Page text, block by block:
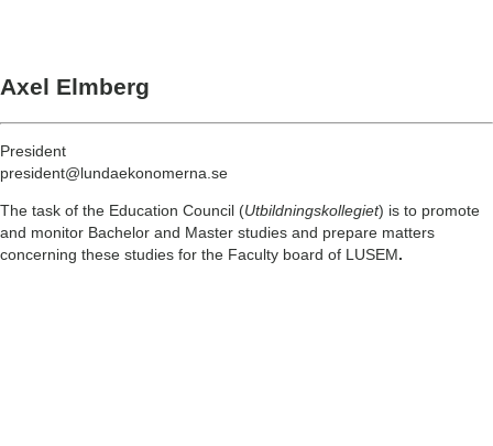
Axel Elmberg
President
president@lundaekonomerna.se
The task of the Education Council (Utbildningskollegiet) is to promote
and monitor Bachelor and Master studies and prepare matters
concerning these studies for the Faculty board of LUSEM.